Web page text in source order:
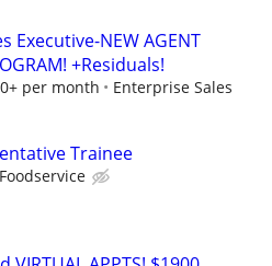
Executive-NEW AGENT
+Residuals!
per month
Enterprise Sales
Trainee